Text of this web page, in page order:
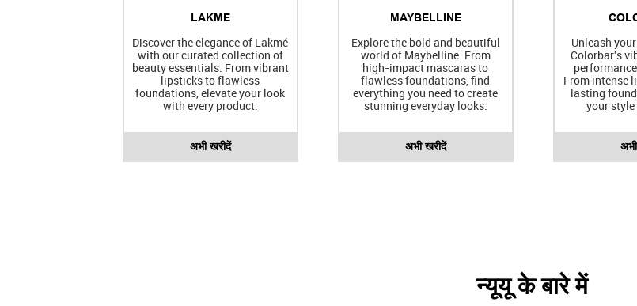
LAKME
Discover the elegance of Lakmé
with our curated collection of
beauty essentials. From vibrant
lipsticks to flawless
foundations, elevate your look
with every product.
अभी खरीदें
MAYBELLINE
Explore the bold and beautiful
world of Maybelline. From
high-impact mascaras to
flawless foundations, find
everything you need to create
stunning everyday looks.
अभी खरीदें
Unleash
Colorbar's
From intense
lasting
your
न्यूयू के बारे में